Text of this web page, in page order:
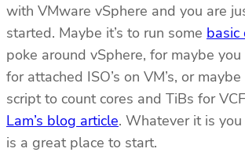
with VMware vSphere and you are
started. Maybe it’s to run some basic
poke around vSphere, for maybe
for attached ISO’s on VM’s, or maybe
script to count cores and TiBs for
Lam’s blog article. Whatever it is
is a great place to start.